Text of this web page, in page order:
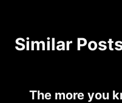
Similar
The more you